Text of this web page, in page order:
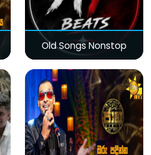
Old Songs Nonstop